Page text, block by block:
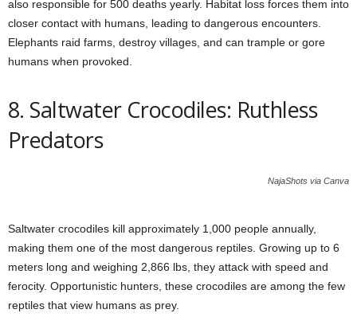
also responsible for 500 deaths yearly. Habitat loss forces them into
closer contact with humans, leading to dangerous encounters.
Elephants raid farms, destroy villages, and can trample or gore
humans when provoked.
8. Saltwater Crocodiles: Ruthless
Predators
NajaShots via Canva
Saltwater crocodiles kill approximately 1,000 people annually,
making them one of the most dangerous reptiles. Growing up to 6
meters long and weighing 2,866 lbs, they attack with speed and
ferocity. Opportunistic hunters, these crocodiles are among the few
reptiles that view humans as prey.